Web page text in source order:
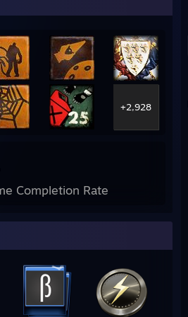
+2,928
Completion Rate